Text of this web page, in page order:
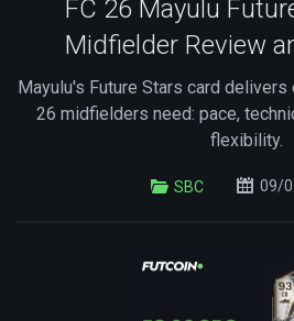
FC 26 Mayulu
Midfielder Review
Mayulu's Future Stars card
26 midfielders need: pace,
flexibility.
SBC 09/